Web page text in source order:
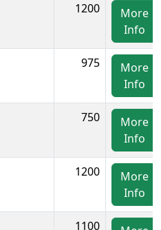
1200
More
Info
975
More
Info
750
More
Info
1200
More
Info
1100